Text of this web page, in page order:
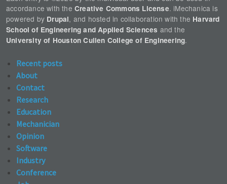
accordance with the Creative Commons License. iMechanica is
powered by Drupal, and hosted in collaboration with the Harvard
School of Engineering and Applied Sciences and the
University of Houston Cullen College of Engineering.
Recent posts
About
Contact
Research
Education
Mechanician
Opinion
Software
Industry
Conference